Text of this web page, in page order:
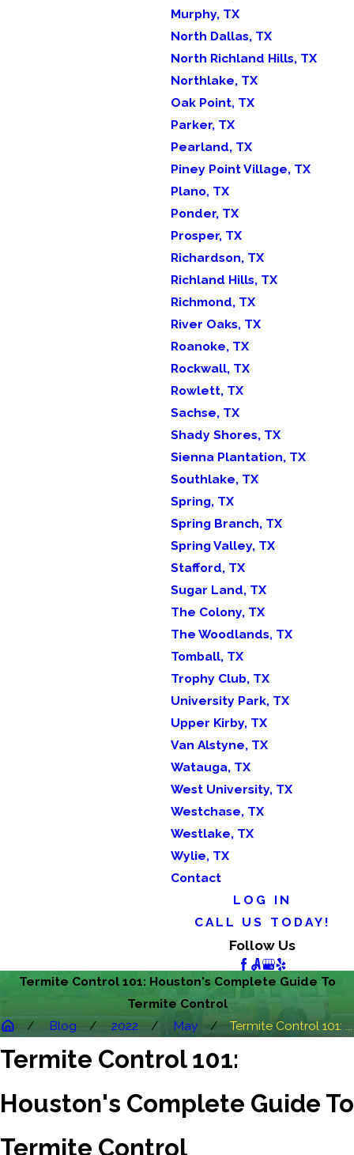
Murphy, TX
North Dallas, TX
North Richland Hills, TX
Northlake, TX
Oak Point, TX
Parker, TX
Pearland, TX
Piney Point Village, TX
Plano, TX
Ponder, TX
Prosper, TX
Richardson, TX
Richland Hills, TX
Richmond, TX
River Oaks, TX
Roanoke, TX
Rockwall, TX
Rowlett, TX
Sachse, TX
Shady Shores, TX
Sienna Plantation, TX
Southlake, TX
Spring, TX
Spring Branch, TX
Spring Valley, TX
Stafford, TX
Sugar Land, TX
The Colony, TX
The Woodlands, TX
Tomball, TX
Trophy Club, TX
University Park, TX
Upper Kirby, TX
Van Alstyne, TX
Watauga, TX
West University, TX
Westchase, TX
Westlake, TX
Wylie, TX
Contact
LOG IN
CALL US TODAY!
Follow Us
Termite Control 101: Houston's Complete Guide To
Termite Control
Blog
2022 May Termite Control 101: ...
Termite Control 101:
Houston's Complete Guide To
Termite Control